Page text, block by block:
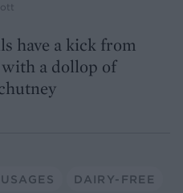
have a kick from
with a dollop of
DAIRY-FREE